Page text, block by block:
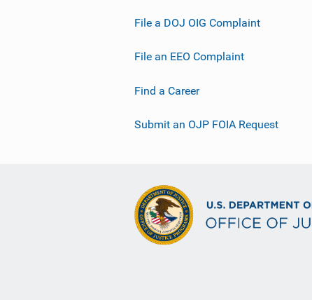
File a DOJ OIG Complaint
File an EEO Complaint
Find a Career
Submit an OJP FOIA Request